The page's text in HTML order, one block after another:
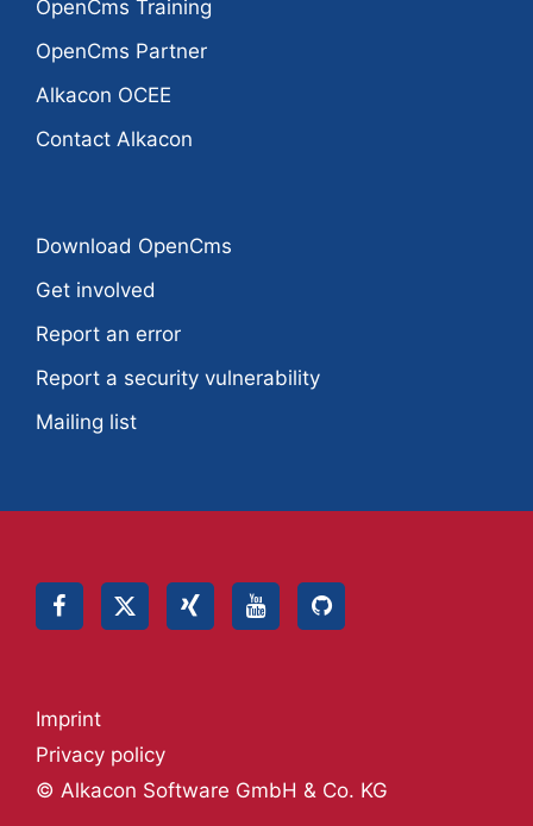
OpenCms Training
OpenCms Partner
Alkacon OCEE
Contact Alkacon
Download OpenCms
Get involved
Report an error
Report a security vulnerability
Mailing list
© Alkacon Software GmbH & Co. KG
Privacy policy
Imprint